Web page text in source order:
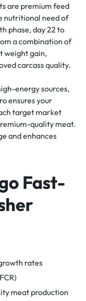
are premium feed
nutritional need of
phase, day 22 to
a combination of
weight gain,
carcass quality.
energy sources,
ensures your
target market
quality meat.
and enhances
Fast-
rates
meat production